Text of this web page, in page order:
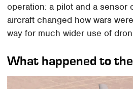
operation: a pilot and a sensor
aircraft changed how wars
way for much wider use of
What happened to